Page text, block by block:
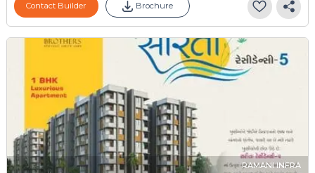
Contact Builder Brochure
RAMANI INFRA